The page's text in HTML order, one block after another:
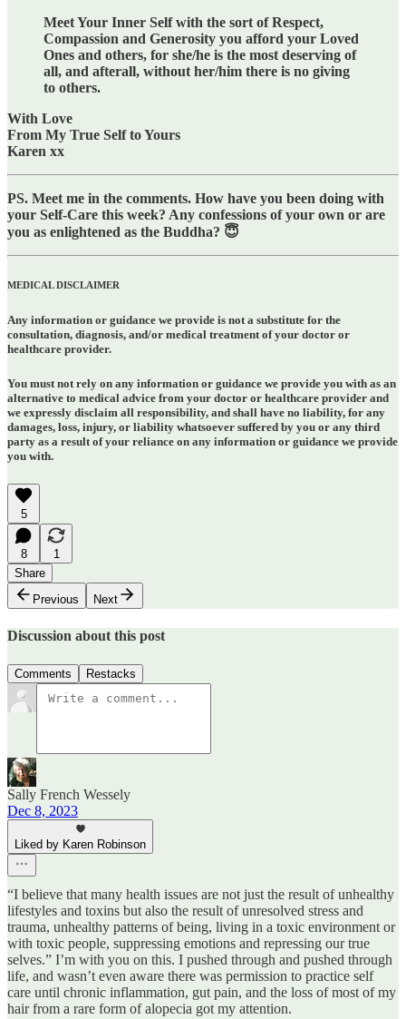
Meet Your Inner Self with the sort of Respect,
Compassion and Generosity you afford your Loved
Ones and others, for she/he is the most deserving of
all, and afterall, without her/him there is no giving
to others.
With Love
From My True Self to Yours
Karen xx
PS. Meet me in the comments. How have you been doing with
your Self-Care this week? Any confessions of your own or are
you as enlightened as the Buddha? 😇
MEDICAL DISCLAIMER
Any information or guidance we provide is not a substitute for the
consultation, diagnosis, and/or medical treatment of your doctor or
healthcare provider.
You must not rely on any information or guidance we provide you with as an
alternative to medical advice from your doctor or healthcare provider and
we expressly disclaim all responsibility, and shall have no liability, for any
damages, loss, injury, or liability whatsoever suffered by you or any third
party as a result of your reliance on any information or guidance we provide
you with.
5
8
1
Share
Previous
Next
Discussion about this post
Comments Restacks
Sally French Wessely
Dec 8, 2023
Liked by Karen Robinson
“I believe that many health issues are not just the result of unhealthy
lifestyles and toxins but also the result of unresolved stress and
trauma, unhealthy patterns of being, living in a toxic environment or
with toxic people, suppressing emotions and repressing our true
selves.” I’m with you on this. I pushed through and pushed through
life, and wasn’t even aware there was permission to practice self
care until chronic inflammation, gut pain, and the loss of most of my
hair from a rare form of alopecia got my attention.